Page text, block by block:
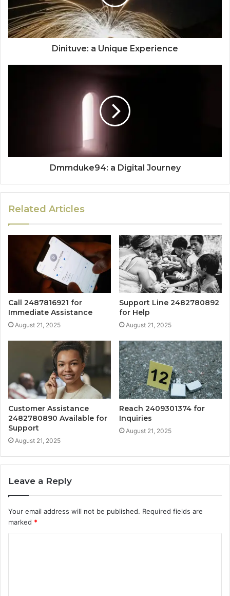
Dinituve: a Unique Experience
Dmmduke94: a Digital Journey
Related Articles
Call 2487816921 for
Immediate Assistance
August 21, 2025
Support Line 2482780892
for Help
August 21, 2025
Customer Assistance
2482780890 Available for
Support
August 21, 2025
Reach 2409301374 for
Inquiries
August 21, 2025
Leave a Reply
Your email address will not be published. Required fields are
marked *